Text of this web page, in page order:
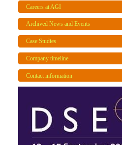
Careers at AGI
Archived News and Events
Case Studies
Company timeline
Contact information